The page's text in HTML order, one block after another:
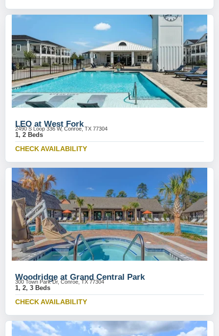
LEO at West Fork
2490 S Loop 336 W, Conroe, TX 77304
1, 2 Beds
CHECK AVAILABILITY
Woodridge at Grand Central Park
300 Town Park Dr, Conroe, TX 77304
1, 2, 3 Beds
CHECK AVAILABILITY